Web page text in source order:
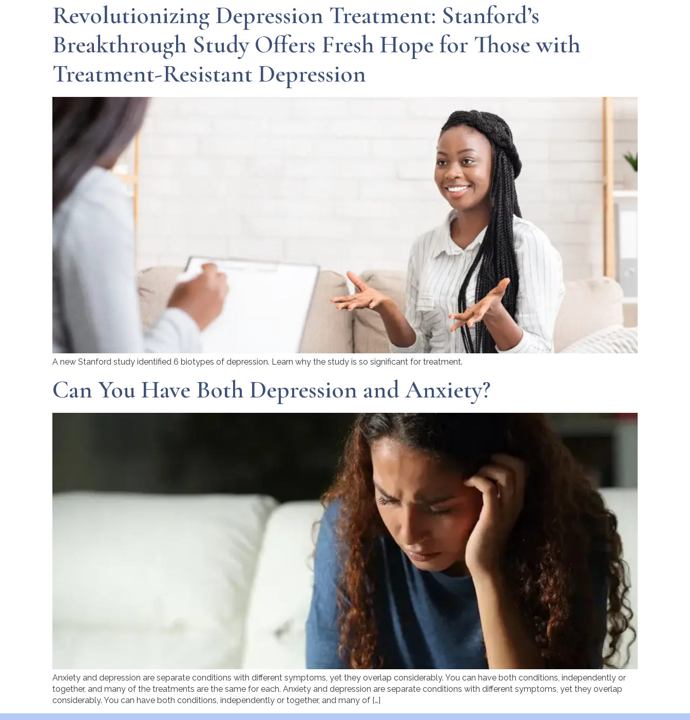
Revolutionizing Depression Treatment: Stanford’s
Breakthrough Study Offers Fresh Hope for Those with
Treatment-Resistant Depression
A new Stanford study identified 6 biotypes of depression. Learn why the study is so significant for treatment.
Can You Have Both Depression and Anxiety?
Anxiety and depression are separate conditions with different symptoms, yet they overlap considerably. You can have both conditions, independently or
together, and many of the treatments are the same for each. Anxiety and depression are separate conditions with different symptoms, yet they overlap
considerably. You can have both conditions, independently or together, and many of […]